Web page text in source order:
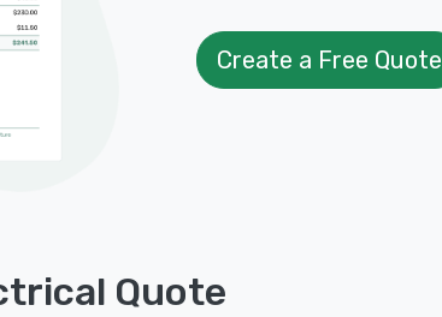
Create a Free Quote
Quote